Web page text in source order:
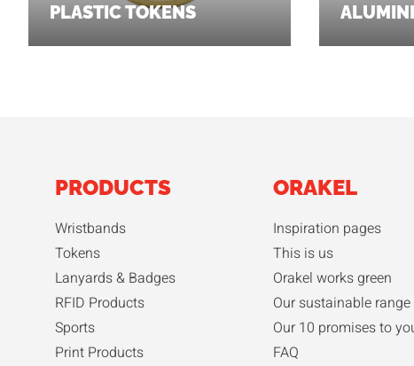
PLASTIC TOKENS
PRODUCTS
Wristbands
Tokens
Lanyards & Badges
RFID Products
Sports
Print Products
ORAKEL
Inspiration pages
This is us
Orakel works green
Our sustainable range
Our 10 promises to
FAQ